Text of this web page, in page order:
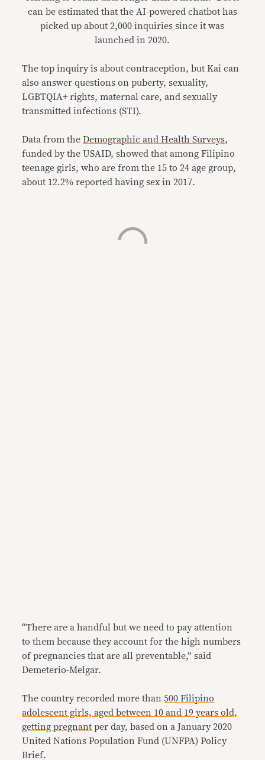
can be estimated that the AI-powered chatbot has
picked up about 2,000 inquiries since it was
launched in 2020.
The top inquiry is about contraception, but Kai can
also answer questions on puberty, sexuality,
LGBTQIA+ rights, maternal care, and sexually
transmitted infections (STI).
Data from theDemographic and Health Surveys,
funded by the USAID, showed that among Filipino
teenage girls, who are from the 15 to 24 age group,
about 12.2% reported having sex in 2017.
“There are a handful but we need to pay attention
to them because they account for the high numbers
of pregnancies that are all preventable,” said
Demeterio-Melgar.
The country recorded more than500 Filipino
adolescent girls, aged between 10 and 19 years old,
getting pregnant per day, based on a January 2020
United Nations Population Fund (UNFPA) Policy
Brief.